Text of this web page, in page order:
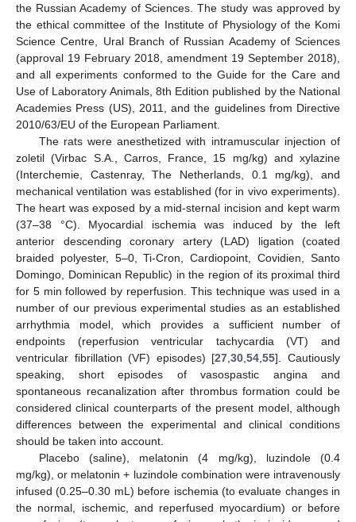
the Russian Academy of Sciences. The study was approved by
the ethical committee of the Institute of Physiology of the Komi
Science Centre, Ural Branch of Russian Academy of Sciences
(approval 19 February 2018, amendment 19 September 2018),
and all experiments conformed to the Guide for the Care and
Use of Laboratory Animals, 8th Edition published by the National
Academies Press (US), 2011, and the guidelines from Directive
2010/63/EU of the European Parliament.
The rats were anesthetized with intramuscular injection of
zoletil (Virbac S.A., Carros, France, 15 mg/kg) and xylazine
(Interchemie, Castenray, The Netherlands, 0.1 mg/kg), and
mechanical ventilation was established (for in vivo experiments).
The heart was exposed by a mid-sternal incision and kept warm
(37–38 °C). Myocardial ischemia was induced by the left
anterior descending coronary artery (LAD) ligation (coated
braided polyester, 5–0, Ti-Cron, Cardiopoint, Covidien, Santo
Domingo, Dominican Republic) in the region of its proximal third
for 5 min followed by reperfusion. This technique was used in a
number of our previous experimental studies as an established
arrhythmia model, which provides a sufficient number of
endpoints (reperfusion ventricular tachycardia (VT) and
ventricular fibrillation (VF) episodes) [27 ,30 ,54 ,55]. Cautiously
speaking, short episodes of vasospastic angina and
spontaneous recanalization after thrombus formation could be
considered clinical counterparts of the present model, although
differences between the experimental and clinical conditions
should be taken into account.
Placebo (saline), melatonin (4 mg/kg), luzindole (0.4
mg/kg), or melatonin + luzindole combination were intravenously
infused (0.25–0.30 mL) before ischemia (to evaluate changes in
the normal, ischemic, and reperfused myocardium) or before